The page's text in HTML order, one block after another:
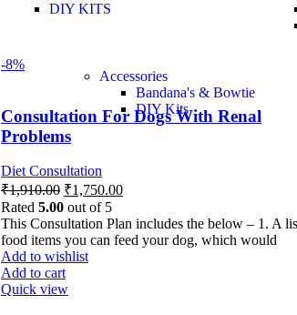
DIY KITS
Accessories
Bandana's & Bowtie
DIY Kits
-8%
Consultation For Dogs With Renal
Problems
Diet Consultation
₹1,910.00 ₹1,750.00
Rated 5.00 out of 5
This Consultation Plan includes the below – 1. A
food items you can feed your dog, which would
Add to wishlist
Add to cart
Quick view